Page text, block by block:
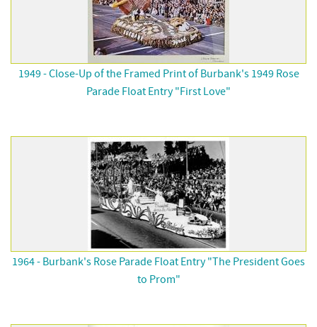
1949 - Close-Up of the Framed Print of Burbank's 1949 Rose
Parade Float Entry "First Love"
1964 - Burbank's Rose Parade Float Entry "The President Goes
to Prom"